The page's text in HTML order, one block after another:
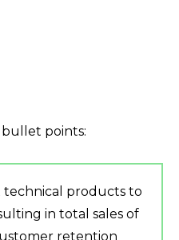
points:
products to
in total sales of
retention